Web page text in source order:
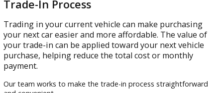
Trade-In Process
Trading in your current vehicle can make
your next car easier and more affordable. The value
your trade-in can be applied toward your next
purchase, helping reduce the total cost or monthly
payment.